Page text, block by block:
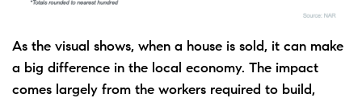
As the visual shows, when a house is sold, it can make
a big difference in the local economy. The impact
comes largely from the workers required to build,